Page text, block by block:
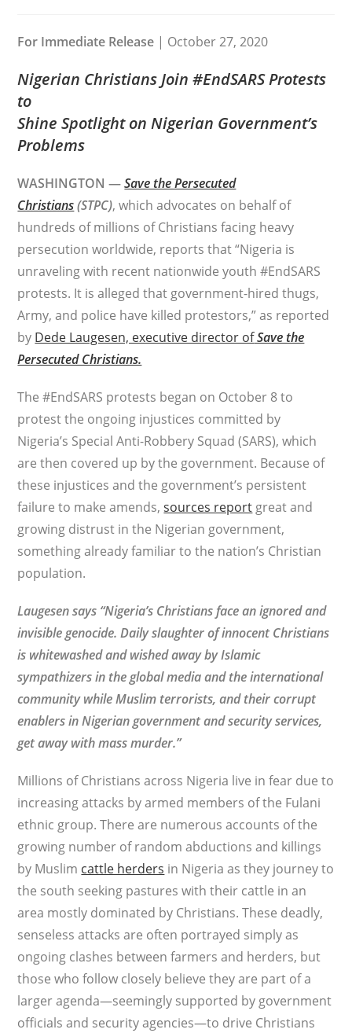
For Immediate Release | October 27, 2020
Nigerian Christians Join #EndSARS Protests
to
Shine Spotlight on Nigerian Government’s
Problems
WASHINGTON —Save the Persecuted
Christians (STPC), which advocates on behalf of
hundreds of millions of Christians facing heavy
persecution worldwide, reports that “Nigeria is
unraveling with recent nationwide youth #EndSARS
protests. It is alleged that government-hired thugs,
Army, and police have killed protestors,” as reported
by Dede Laugesen, executive director ofSave the
Persecuted Christians.
The #EndSARS protests began on October 8 to
protest the ongoing injustices committed by
Nigeria’s Special Anti-Robbery Squad (SARS), which
are then covered up by the government. Because of
these injustices and the government’s persistent
failure to make amends,sources report great and
growing distrust in the Nigerian government,
something already familiar to the nation’s Christian
population.
Laugesen says “Nigeria’s Christians face an ignored and
invisible genocide. Daily slaughter of innocent Christians
is whitewashed and wished away by Islamic
sympathizers in the global media and the international
community while Muslim terrorists, and their corrupt
enablers in Nigerian government and security services,
get away with mass murder.”
Millions of Christians across Nigeria live in fear due to
increasing attacks by armed members of the Fulani
ethnic group. There are numerous accounts of the
growing number of random abductions and killings
by Muslim cattle herders in Nigeria as they journey to
the south seeking pastures with their cattle in an
area mostly dominated by Christians. These deadly,
senseless attacks are often portrayed simply as
ongoing clashes between farmers and herders, but
those who follow closely believe they are part of a
larger agenda—seemingly supported by government
officials and security agencies—to drive Christians